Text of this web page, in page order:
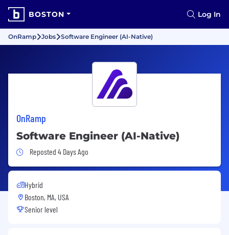
BOSTON Log In
OnRamp Jobs Software Engineer (AI-Native)
OnRamp
Software Engineer (AI-Native)
Job Posted 4 Days Ago
Reposted 4 Days Ago
Hybrid
Boston, MA, USA
Senior level